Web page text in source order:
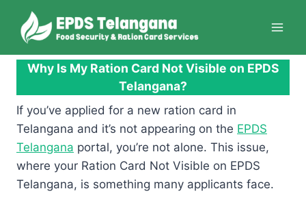
content
Why Is My Ration Card Not Visible on EPDS
Telangana?
If you’ve applied for a new ration card in
Telangana and it’s not appearing on the EPDS
Telangana portal, you’re not alone. This issue,
where your Ration Card Not Visible on EPDS
Telangana, is something many applicants face.